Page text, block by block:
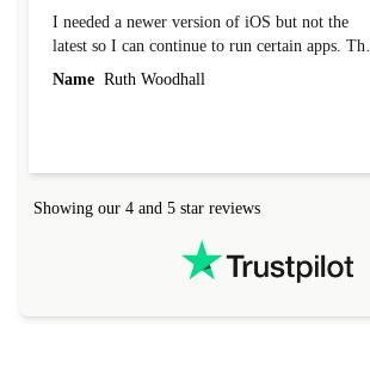
I needed a newer version of iOS but not the
latest so I can continue to run certain apps. The
laptop I bought (macBook Pro) was in excellent
Name Ruth Woodhall
Showing our 4 and 5 star reviews